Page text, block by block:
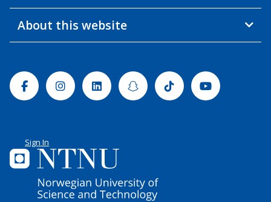
About this website
FacebookInstagramLinkedinSnapchatTiktok Youtube
Sign In